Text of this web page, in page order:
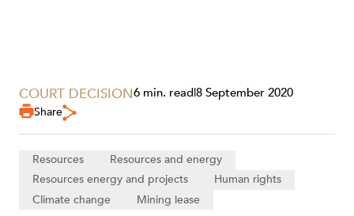
SERVICES
COURT DECISION6 min. read|8 September 2020
Share
Resources
Resources and energy
Resources energy and projects
Human rights
Climate change
Mining lease